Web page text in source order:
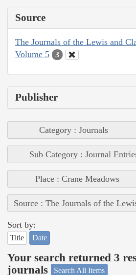
Source
The Journals of the Lewis and
Volume 5
3
Publisher
Category : Journals
Sub Category : Journal
Place : Crane Meadows
Source : The Journals of the
Sort by:
Title Date
Your search returned 3
journals
Search All Items